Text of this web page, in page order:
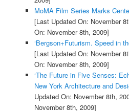
MoMA Film Series Marks
[Last Updated On: November
On: November 8th, 2009]
‘Bergson+Futurism. Speed in
[Last Updated On: November
On: November 8th, 2009]
‘The Future in Five Senses:
New York Architecture and
Updated On: November 8th,
November 8th, 2009]